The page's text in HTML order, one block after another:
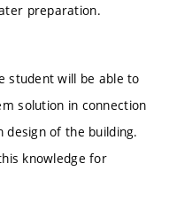
preparation.
student will be able to
solution in connection
of the building.
knowledge for